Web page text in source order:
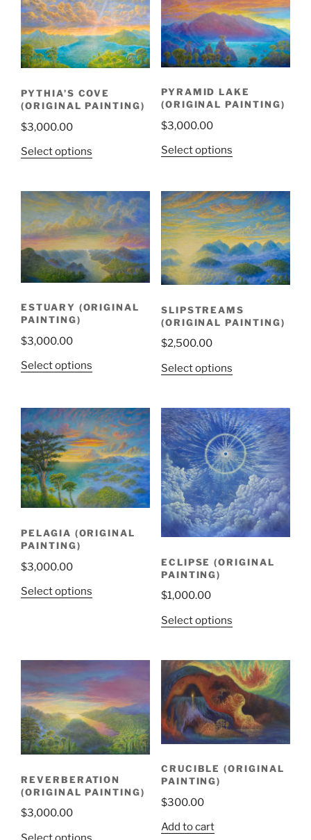
PYTHIA’S COVE
(ORIGINAL PAINTING)
$3,000.00
Select options
PYRAMID LAKE
(ORIGINAL PAINTING)
$3,000.00
Select options
ESTUARY (ORIGINAL
PAINTING)
$3,000.00
Select options
SLIPSTREAMS
(ORIGINAL PAINTING)
$2,500.00
Select options
PELAGIA (ORIGINAL
PAINTING)
$3,000.00
Select options
ECLIPSE (ORIGINAL
PAINTING)
$1,000.00
Select options
REVERBERATION
(ORIGINAL PAINTING)
$3,000.00
CRUCIBLE (ORIGINAL
PAINTING)
$300.00
Add to cart